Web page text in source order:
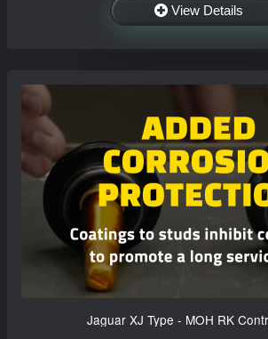
View Details
Jaguar XJ Type - MOH RK